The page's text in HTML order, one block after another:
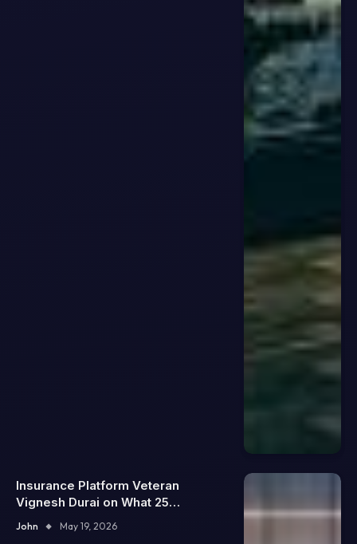
Insurance Platform Veteran
Vignesh Durai on What 25
Enterprise Integrations Teach
About Building Trustworthy DX
John May 19, 2026